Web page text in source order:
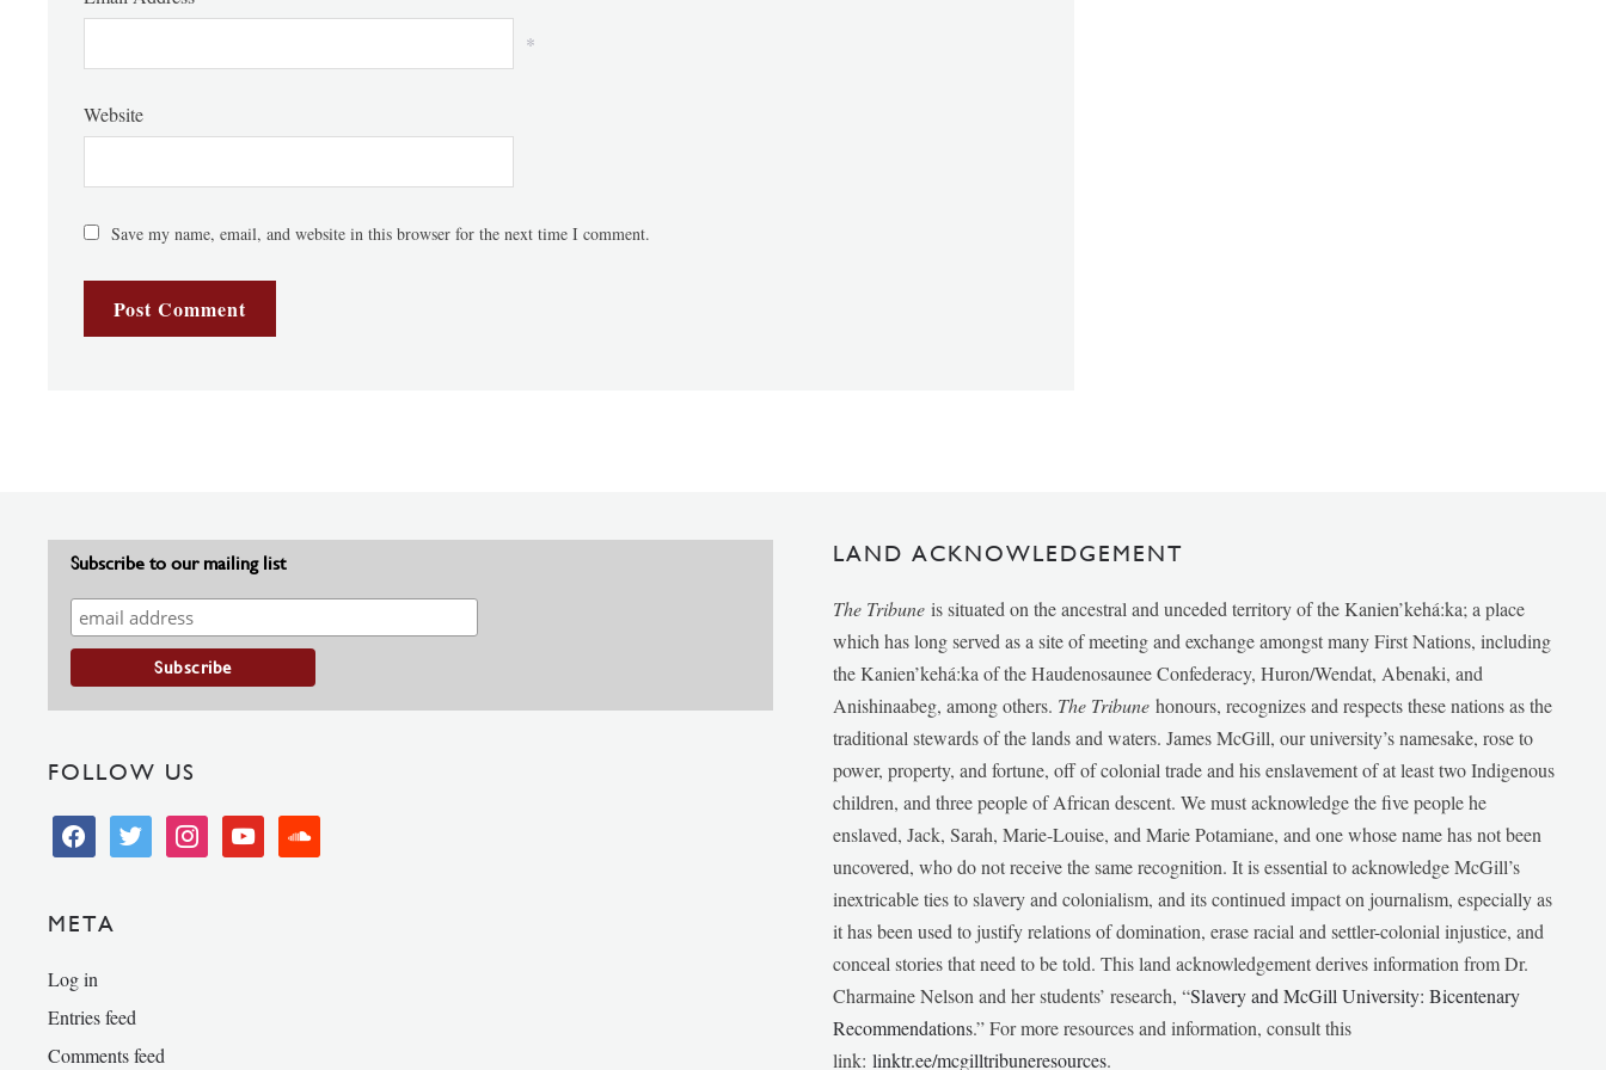
*
Website
Save my name, email, and website in this browser for the next time I comment.
Subscribe to our mailing list
FOLLOW US
facebooktwitter instagramyoutube soundcloud
META
Log in
Entries feed
Comments feed
LAND ACKNOWLEDGEMENT
The Tribune is situated on the ancestral and unceded territory of the Kanien’kehá:ka; a place
which has long served as a site of meeting and exchange amongst many First Nations, including
the Kanien’kehá:ka of the Haudenosaunee Confederacy, Huron/Wendat, Abenaki, and
Anishinaabeg, among others. The Tribunehonours, recognizes and respects these nations as the
traditional stewards of the lands and waters. James McGill, our university’s namesake, rose to
power, property, and fortune, off of colonial trade and his enslavement of at least two Indigenous
children, and three people of African descent. We must acknowledge the five people he
enslaved, Jack, Sarah, Marie-Louise, and Marie Potamiane, and one whose name has not been
uncovered, who do not receive the same recognition. It is essential to acknowledge McGill’s
inextricable ties to slavery and colonialism, and its continued impact on journalism, especially as
it has been used to justify relations of domination, erase racial and settler-colonial injustice, and
conceal stories that need to be told. This land acknowledgement derives information from Dr.
Charmaine Nelson and her students’ research, “Slavery and McGill University: Bicentenary
Recommendations.” For more resources and information, consult this
link:linktr.ee/mcgilltribuneresources.